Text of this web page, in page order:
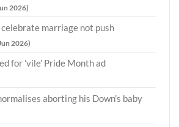
2026)
marriage not push
2026)
for 'vile' Pride Month ad
aborting his Down’s baby